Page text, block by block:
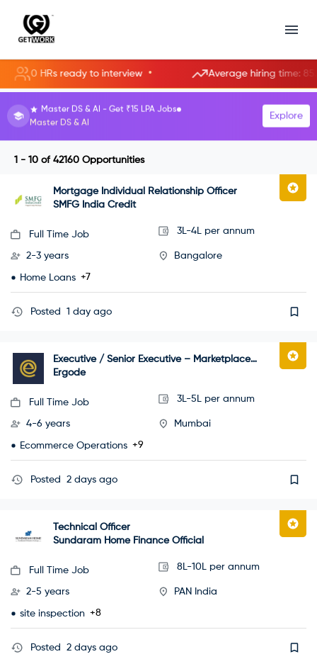
0 HRs ready to interview • Average hiring time: 85.3
HR Manager roles starting at ₹8 LPA.
Become an HR Manager
Explore
1 - 10 of 42160 Opportunities
Mortgage Individual Relationship Officer
SMFG India Credit
Full Time Job 3L-4L per annum
2-3 years Bangalore
Home Loans +7
Posted 1 day ago
Executive / Senior Executive – Marketplace
Operations
Ergode
Full Time Job 3L-5L per annum
4-6 years Mumbai
Ecommerce Operations +9
Posted 2 days ago
Technical Officer
Sundaram Home Finance Official
Full Time Job 8L-10L per annum
2-5 years PAN India
site inspection +8
Posted 2 days ago